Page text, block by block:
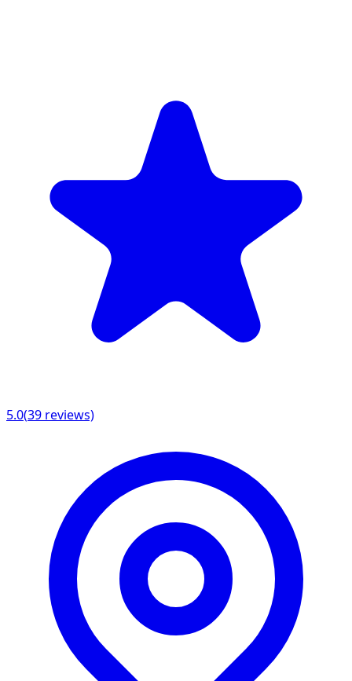
5.0(39 reviews)